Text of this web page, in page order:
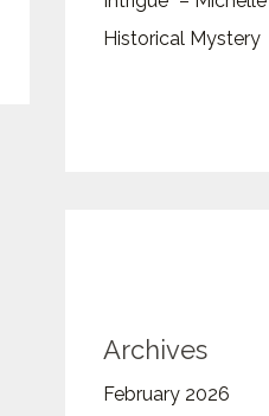
Historical Mystery
Archives
February 2026